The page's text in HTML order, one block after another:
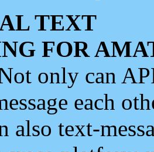
TEXT
FOR
only can
each
also text-